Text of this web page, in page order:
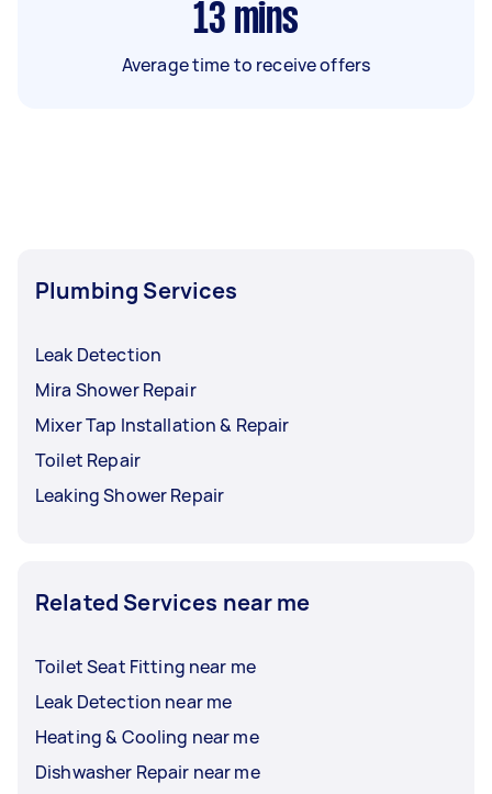
13 mins
Average time to receive offers
Plumbing Services
Leak Detection
Mira Shower Repair
Mixer Tap Installation & Repair
Toilet Repair
Leaking Shower Repair
Related Services near me
Toilet Seat Fitting near me
Leak Detection near me
Heating & Cooling near me
Dishwasher Repair near me